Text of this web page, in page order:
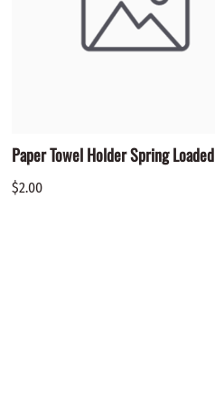
Paper Towel Holder Spring Loaded
$2.00